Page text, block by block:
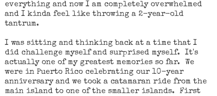
everything and now I am completely overwhelmed
and I kinda feel like throwing a 2-year-old
tantrum.
I was sitting and thinking back at a time that I
did challenge myself and surprised myself. It's
actually one of my greatest memories so far. We
were in Puerto Rico celebrating our 10-year
anniversary and we took a catamaran ride from the
main island to one of the smaller islands. First